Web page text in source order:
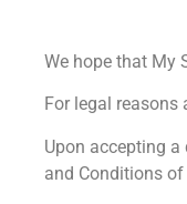
We hope that My
For legal
Upon accepting
and Conditions of